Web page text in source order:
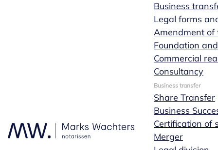
Business
Legal forms
Amendment of
Foundation
Commercial
Consultancy
Business transfer
Share Transfer
Business
Certification of
Merger
a quote